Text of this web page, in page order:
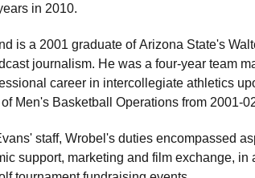
in 2010.
is a 2001 graduate of Arizona State's
journalism. He was a four-year team
career in intercollegiate athletics
Men's Basketball Operations from 2001-
staff, Wrobel's duties encompassed
support, marketing and film exchange, in